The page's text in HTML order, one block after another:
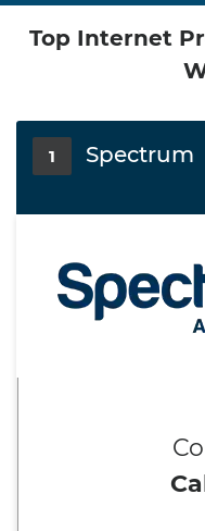
Top Internet
1 Spectrum